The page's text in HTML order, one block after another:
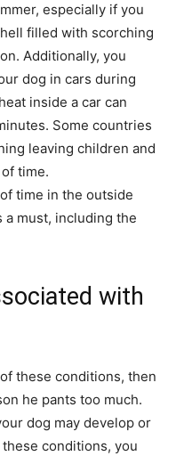
especially if you
filled with scorching
Additionally, you
dog in cars during
inside a car can
Some countries
leaving children and
time.
time in the outside
a must, including the
with
these conditions, then
he pants too much.
dog may develop or
conditions, you